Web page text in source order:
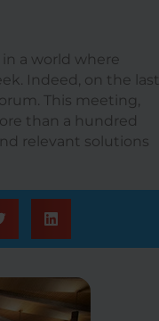
a world where
Indeed, on the last
This meeting,
than a hundred
relevant solutions